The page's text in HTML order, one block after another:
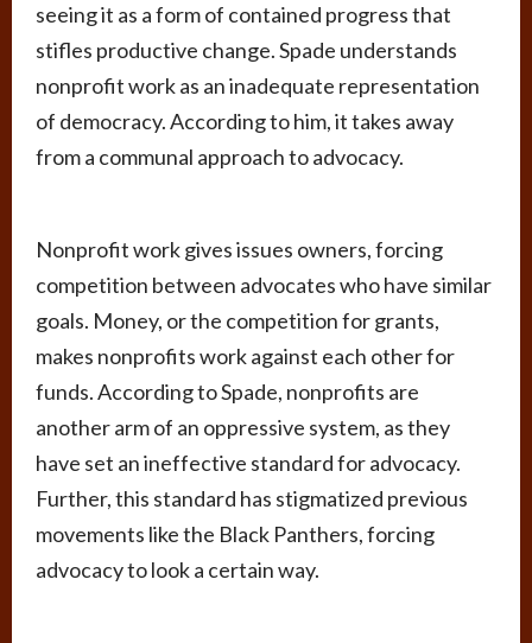
seeing it as a form of contained progress that
stifles productive change. Spade understands
nonprofit work as an inadequate representation
of democracy. According to him, it takes away
from a communal approach to advocacy.
Nonprofit work gives issues owners, forcing
competition between advocates who have similar
goals. Money, or the competition for grants,
makes nonprofits work against each other for
funds. According to Spade, nonprofits are
another arm of an oppressive system, as they
have set an ineffective standard for advocacy.
Further, this standard has stigmatized previous
movements like the Black Panthers, forcing
advocacy to look a certain way.